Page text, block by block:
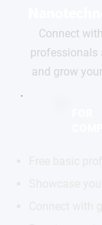
Connect
professionals
and grow